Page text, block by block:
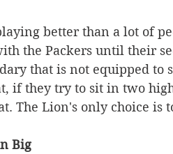
better than a lot of
the Packers until their
that is not equipped to
if they try to sit in two
The Lion's only choice is
Big